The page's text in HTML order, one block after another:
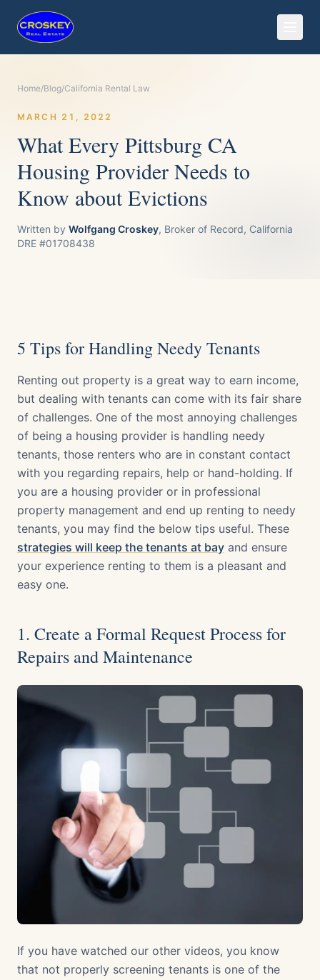
Home/Blog/California Rental Law
MARCH 21, 2022
What Every Pittsburg CA
Housing Provider Needs to
Know about Evictions
Written by Wolfgang Croskey, Broker of Record, California
DRE #01708438
5 Tips for Handling Needy Tenants
Renting out property is a great way to earn income,
but dealing with tenants can come with its fair share
of challenges. One of the most annoying challenges
of being a housing provider is handling needy
tenants, those renters who are in constant contact
with you regarding repairs, help or hand-holding. If
you are a housing provider or in professional
property management and end up renting to needy
tenants, you may find the below tips useful. These
strategies will keep the tenants at bay and ensure
your experience renting to them is a pleasant and
easy one.
1. Create a Formal Request Process for
Repairs and Maintenance
If you have watched our other videos, you know
that not properly screening tenants is one of the